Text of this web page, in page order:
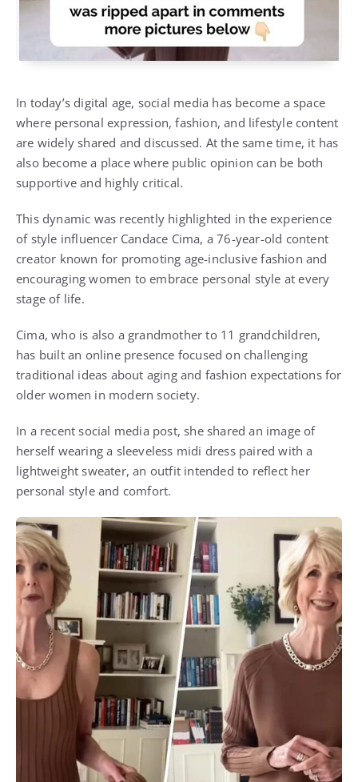
In today’s digital age, social media has become a space
where personal expression, fashion, and lifestyle content
are widely shared and discussed. At the same time, it has
also become a place where public opinion can be both
supportive and highly critical.
This dynamic was recently highlighted in the experience
of style influencer Candace Cima, a 76-year-old content
creator known for promoting age-inclusive fashion and
encouraging women to embrace personal style at every
stage of life.
Cima, who is also a grandmother to 11 grandchildren,
has built an online presence focused on challenging
traditional ideas about aging and fashion expectations for
older women in modern society.
In a recent social media post, she shared an image of
herself wearing a sleeveless midi dress paired with a
lightweight sweater, an outfit intended to reflect her
personal style and comfort.